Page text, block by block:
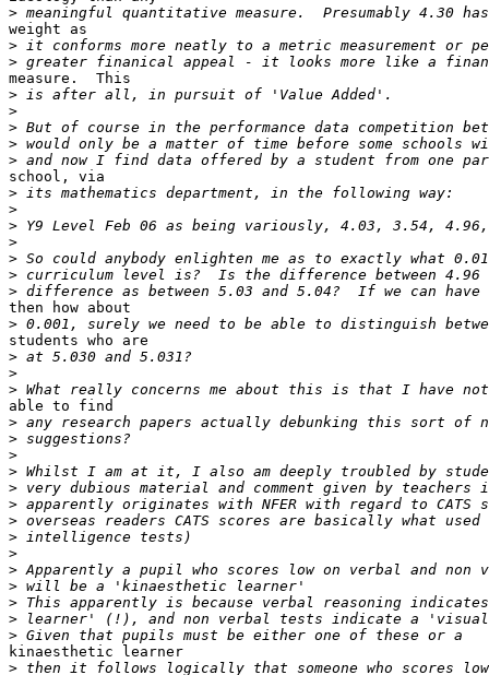
>
weight as
>
>
measure.  This
>
>
>
>
>
school, via
>
>
>
>
>
>
>
then how about
>
students who are
>
>
>
able to find
>
>
>
>
>
>
>
>
>
>
>
>
>
>
kinaesthetic learner
>